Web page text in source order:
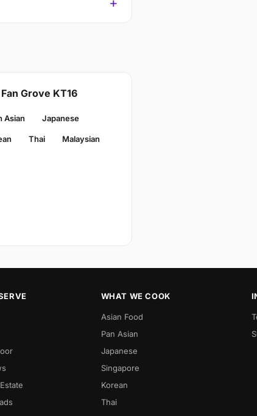
Grove KT16
Asian Japanese
Thai Malaysian
WHAT WE COOK
Asian Food
Pan Asian
Japanese
Singapore
Korean
Thai